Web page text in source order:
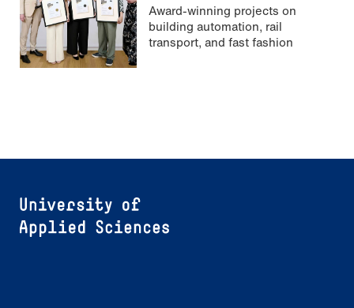
Award-winning projects on
building automation, rail
transport, and fast fashion